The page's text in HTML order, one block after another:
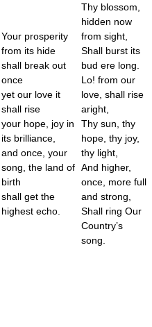
Your prosperity
from its hide
shall break out
once
yet our love it
shall rise
your hope, joy in
its brilliance,
and once, your
song, the land of
birth
shall get the
highest echo.
Thy blossom,
hidden now
from sight,
Shall burst its
bud ere long.
Lo! from our
love, shall rise
aright,
Thy sun, thy
hope, thy joy,
thy light,
And higher,
once, more full
and strong,
Shall ring Our
Country’s
song.